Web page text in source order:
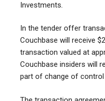
Investments.
In the tender offer
Couchbase will receive
transaction valued at
Couchbase insiders will
part of change of control